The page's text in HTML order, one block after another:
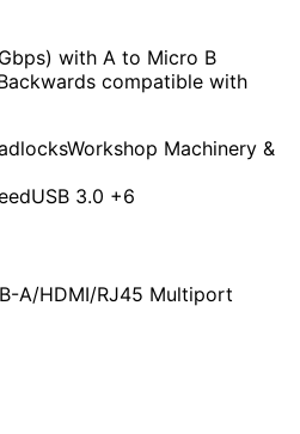
with A to Micro B
compatible with
Workshop Machinery &
USB 3.0 +6
A/HDMI/RJ45 Multiport